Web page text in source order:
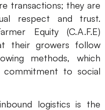
transactions; they are
respect and trust.
Equity (C.A.F.E)
their growers follow
methods, which
commitment to social
logistics is the